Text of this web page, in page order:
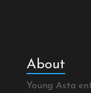
About
Young Asta